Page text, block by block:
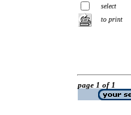
select
to print
page 1 of 1